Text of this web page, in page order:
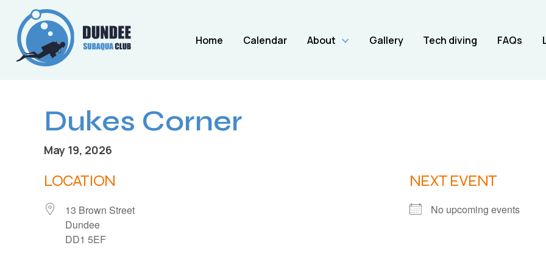
Home Calendar About Gallery Tech diving FAQs
Dukes Corner
May 19, 2026
LOCATION
13 Brown Street
Dundee
DD1 5EF
NEXT EVENT
No upcoming events